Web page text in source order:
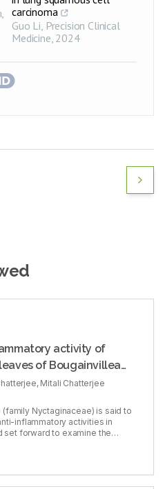
, carcinoma
Guo Li, Precision Clinical
Medicine, 2024
activity of
of Bougainvillea
animal models
Mitali Chatterjee
Nyctaginaceae) is said to
inflammatory activities in
set forward to examine the
(215.00 g). Methanol was